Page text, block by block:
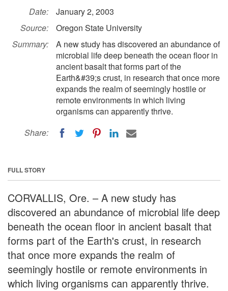
Date:
January 2, 2003
Source:
Oregon State University
Summary:
A new study has discovered an abundance of
microbial life deep beneath the ocean floor in
ancient basalt that forms part of the
Earth&#39;s crust, in research that once more
expands the realm of seemingly hostile or
remote environments in which living
organisms can apparently thrive.
Share:
FULL STORY
CORVALLIS, Ore. – A new study has
discovered an abundance of microbial life deep
beneath the ocean floor in ancient basalt that
forms part of the Earth's crust, in research
that once more expands the realm of
seemingly hostile or remote environments in
which living organisms can apparently thrive.